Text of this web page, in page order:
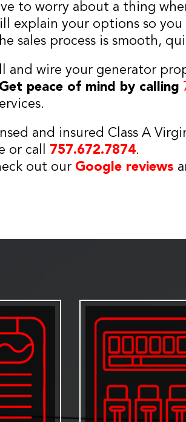
to worry about a thing
explain your options so you
sales process is smooth,
and wire your generator
Get peace of mind by calling
and insured Class A
or call 757.672.7874.
out our Google reviews